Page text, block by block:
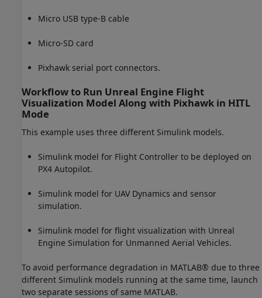
Micro USB type-B cable
Micro-SD card
Pixhawk serial port connectors.
Workflow to Run Unreal Engine Flight
Visualization Model Along with Pixhawk in HITL
Mode
This example uses three different Simulink models.
Simulink model for Flight Controller to be deployed on
PX4 Autopilot.
Simulink model for UAV Dynamics and sensor
simulation.
Simulink model for flight visualization with Unreal
Engine Simulation for Unmanned Aerial Vehicles.
To avoid performance degradation in MATLAB® due to three
different Simulink models running at the same time, launch
two separate sessions of same MATLAB.